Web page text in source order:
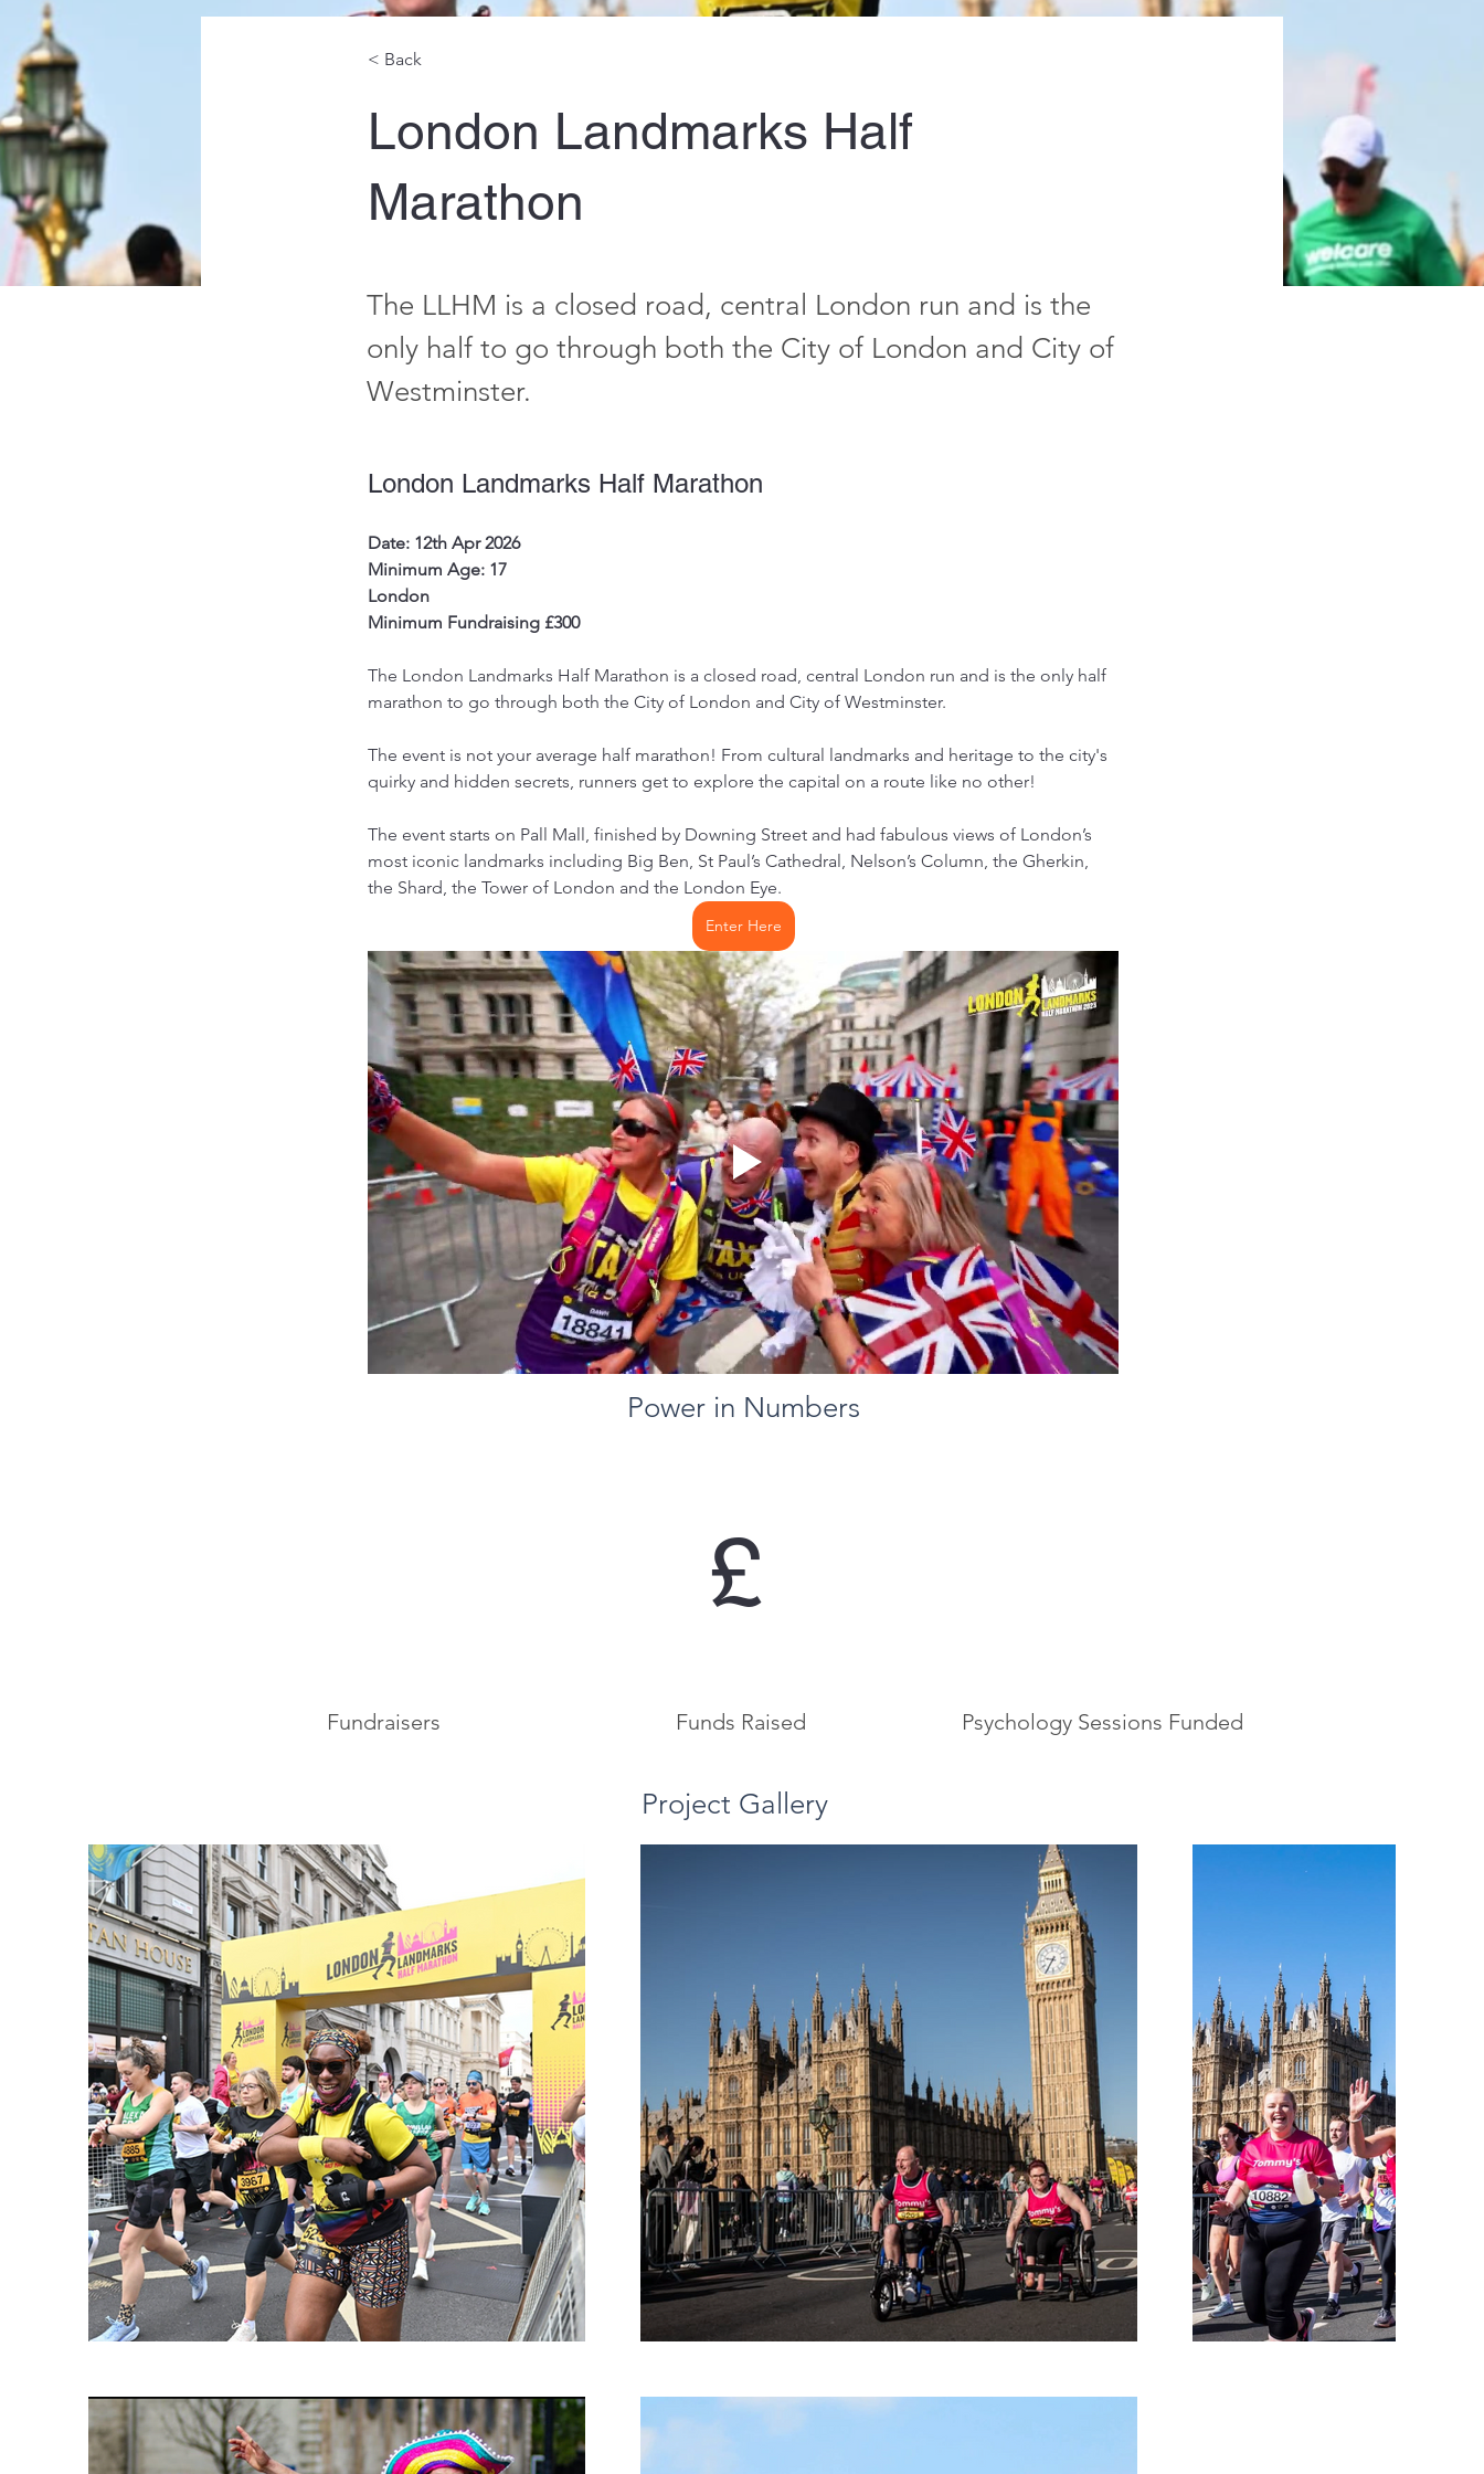
< Back
London Landmarks Half
Marathon
The LLHM is a closed road, central London run and is the
only half to go through both the City of London and City of
Westminster.
London Landmarks Half Marathon
Date: 12th Apr 2026
Minimum Age: 17
London
Minimum Fundraising £300
The London Landmarks Half Marathon is a closed road, central London run and is the only half
marathon to go through both the City of London and City of Westminster.
The event is not your average half marathon! From cultural landmarks and heritage to the city's
quirky and hidden secrets, runners get to explore the capital on a route like no other!
The event starts on Pall Mall, finished by Downing Street and had fabulous views of London’s
most iconic landmarks including Big Ben, St Paul’s Cathedral, Nelson’s Column, the Gherkin,
the Shard, the Tower of London and the London Eye.
Enter Here
Power in Numbers
Fundraisers
£
Funds Raised Psychology Sessions Funded
Project Gallery